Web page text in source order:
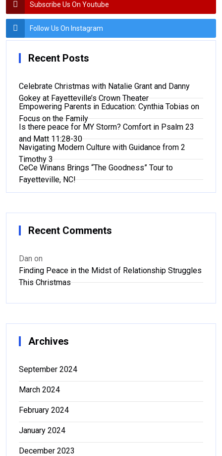
Subscribe Us On Youtube
Follow Us On Instagram
Recent Posts
Celebrate Christmas with Natalie Grant and Danny
Gokey at Fayetteville’s Crown Theater
Empowering Parents in Education: Cynthia Tobias on
Focus on the Family
Is there peace for MY Storm? Comfort in Psalm 23
and Matt 11:28-30
Navigating Modern Culture with Guidance from 2
Timothy 3
CeCe Winans Brings “The Goodness” Tour to
Fayetteville, NC!
Recent Comments
Dan on
Finding Peace in the Midst of Relationship Struggles
This Christmas
Archives
September 2024
March 2024
February 2024
January 2024
December 2023